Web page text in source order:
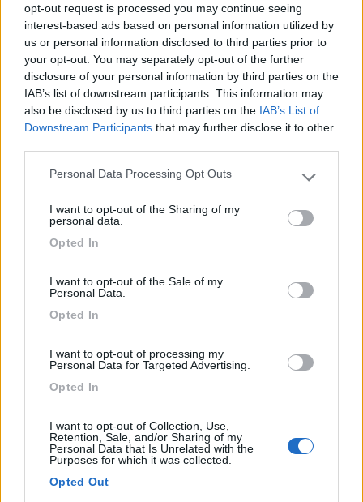
opt-out request is processed you may continue seeing
interest-based ads based on personal information utilized by
us or personal information disclosed to third parties prior to
your opt-out. You may separately opt-out of the further
disclosure of your personal information by third parties on the
IAB’s list of downstream participants. This information may
also be disclosed by us to third parties on the IAB’s List of
Downstream Participants that may further disclose it to other
Please note that this website/app uses one or more Google
not limited to your visit or usage behaviour. You may click to
grant or deny consent to Google and its third-party tags to
use your data for below specified purposes in below Google
Personal Data Processing Opt Outs
I want to opt-out of the Sharing of my
personal data.
Opted In
I want to opt-out of the Sale of my
Personal Data.
Opted In
I want to opt-out of processing my
Personal Data for Targeted Advertising.
Opted In
I want to opt-out of Collection, Use,
Retention, Sale, and/or Sharing of my
Personal Data that Is Unrelated with the
Purposes for which it was collected.
Opted Out
Area di sosta (CS)
S.Pedro - Sintra
0
Parque de Autocaravanas do 1º de Dezembro - 20km
Area di sosta (PS)